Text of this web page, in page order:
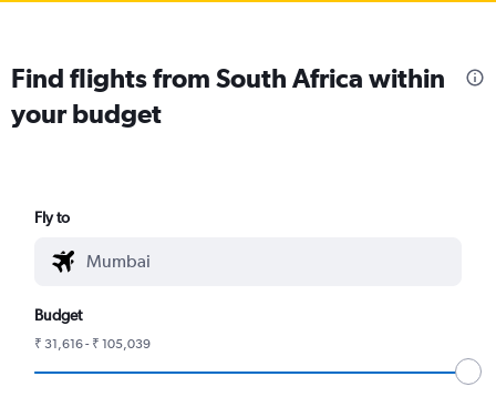
Find flights from South Africa within
your budget
Fly to
Budget
₹ 31,616 - ₹ 105,039